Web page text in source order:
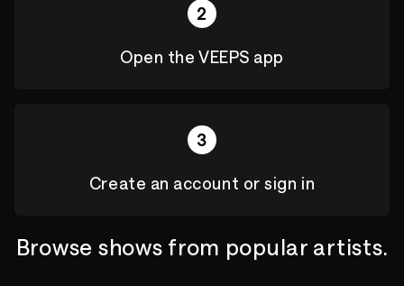
2
Open the VEEPS app
3
Create an account or sign in
Browse shows from popular artists.